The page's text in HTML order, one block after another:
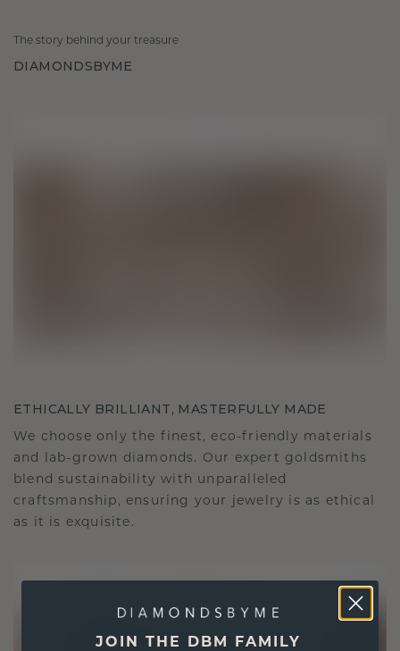
The story behind your treasure
DIAMONDSBYME
ETHICALLY BRILLIANT, MASTERFULLY MADE
We choose only the finest, eco-friendly materials
and lab-grown diamonds. Our expert goldsmiths
blend sustainability with unparalleled
craftsmanship, ensuring your jewelry is as ethical
as it is exquisite.
JOIN THE DBM FAMILY